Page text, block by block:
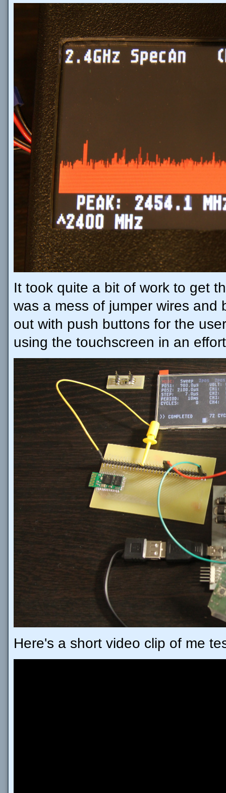
It took quite a bit of work to get
was a mess of jumper wires and
out with push buttons for the
using the touchscreen in an
Here's a short video clip of me